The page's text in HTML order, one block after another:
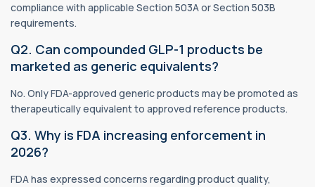
compliance with applicable Section 503A or Section 503B
requirements.
Q2. Can compounded GLP-1 products be
marketed as generic equivalents?
No. Only FDA-approved generic products may be promoted as
therapeutically equivalent to approved reference products.
Q3. Why is FDA increasing enforcement in
2026?
FDA has expressed concerns regarding product quality,